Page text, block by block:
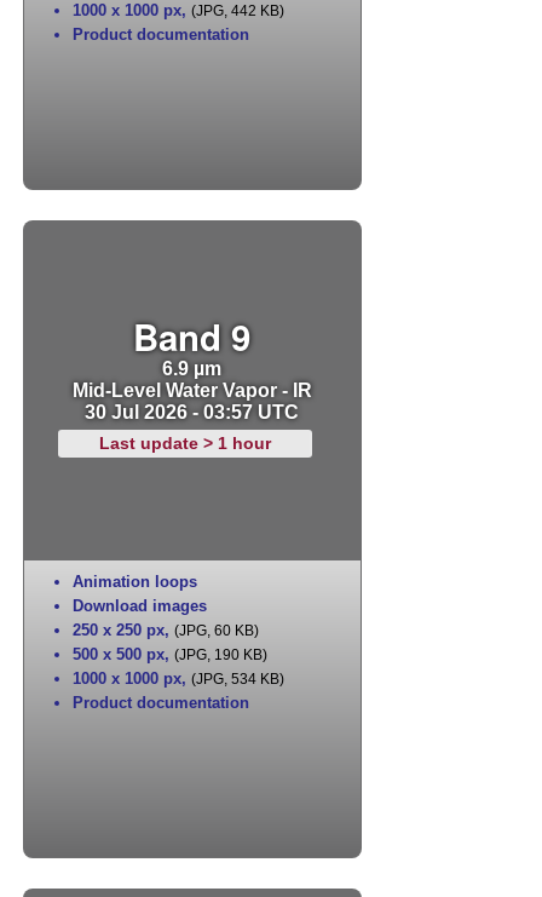
1000 x 1000 px, (JPG, 442 KB)
Product documentation
Band 9
6.9 µm
Mid-Level Water Vapor - IR
30 Jul 2026 - 03:57 UTC
Last update > 1 hour
Animation loops
Download images
250 x 250 px, (JPG, 60 KB)
500 x 500 px, (JPG, 190 KB)
1000 x 1000 px, (JPG, 534 KB)
Product documentation